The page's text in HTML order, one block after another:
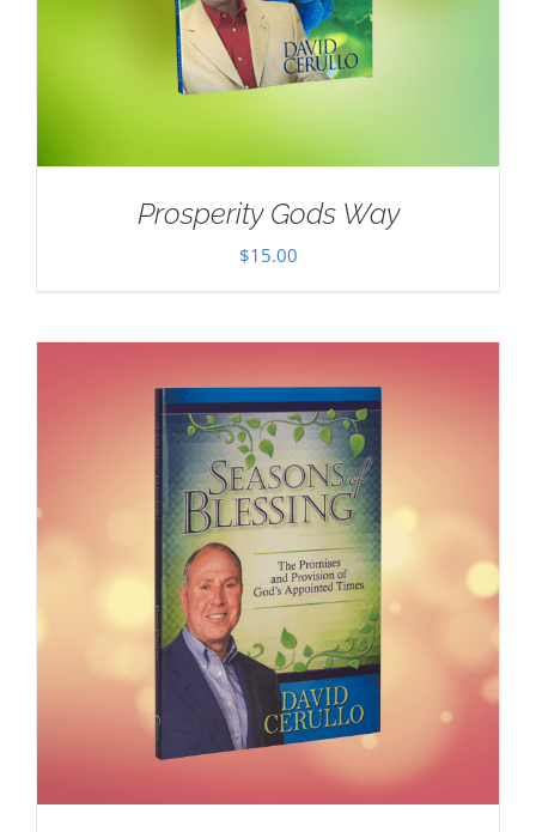
Prosperity Gods Way
$15.00